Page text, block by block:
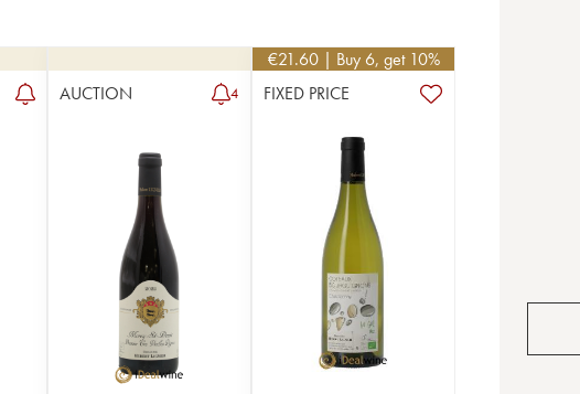
AUCTION 4
€21.60 | Buy 6, get 10%
FIXED PRICE